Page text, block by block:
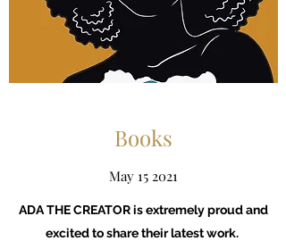
Books
May 15 2021
ADA THE CREATOR is extremely proud and
excited to share their latest work.